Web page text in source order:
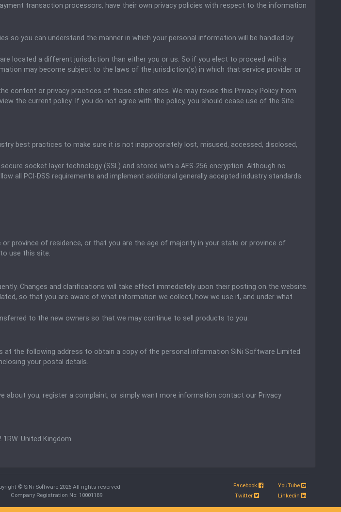
transaction processors, have their own privacy policies with respect to the information
so you can understand the manner in which your personal information will be handled by
located a different jurisdiction than either you or us. So if you elect to proceed with a
may become subject to the laws of the jurisdiction(s) in which that service provider or
content or privacy practices of those other sites. We may revise this Privacy Policy from
the current policy. If you do not agree with the policy, you should cease use of the Site
best practices to make sure it is not inappropriately lost, misused, accessed, disclosed,
socket layer technology (SSL) and stored with a AES-256 encryption. Although no
all PCI-DSS requirements and implement additional generally accepted industry standards.
province of residence, or that you are the age of majority in your state or province of
use this site.
Changes and clarifications will take effect immediately upon their posting on the website.
so that you are aware of what information we collect, how we use it, and under what
to the new owners so that we may continue to sell products to you.
at the following address to obtain a copy of the personal information SiNi Software Limited.
your postal details.
about you, register a complaint, or simply want more information contact our Privacy
United Kingdom.
© SiNi Software 2026 All rights reserved
Company Registration No: 10001189
Facebook
Twitter
YouTube
Linkedin